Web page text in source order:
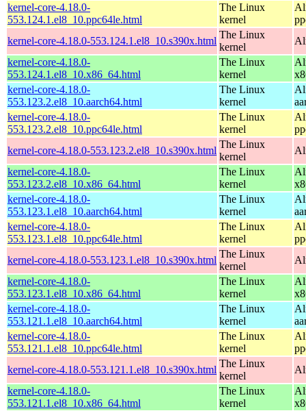
kernel-core-4.18.0-
553.124.1.el8_10.ppc64le.html
The Linux
kernel
kernel-core-4.18.0-553.124.1.el8_10.s390x.html
The Linux
kernel
kernel-core-4.18.0-
553.124.1.el8_10.x86_64.html
The Linux
kernel
kernel-core-4.18.0-
553.123.2.el8_10.aarch64.html
The Linux
kernel
kernel-core-4.18.0-
553.123.2.el8_10.ppc64le.html
The Linux
kernel
kernel-core-4.18.0-553.123.2.el8_10.s390x.html
The Linux
kernel
kernel-core-4.18.0-
553.123.2.el8_10.x86_64.html
The Linux
kernel
kernel-core-4.18.0-
553.123.1.el8_10.aarch64.html
The Linux
kernel
kernel-core-4.18.0-
553.123.1.el8_10.ppc64le.html
The Linux
kernel
kernel-core-4.18.0-553.123.1.el8_10.s390x.html
The Linux
kernel
kernel-core-4.18.0-
553.123.1.el8_10.x86_64.html
The Linux
kernel
kernel-core-4.18.0-
553.121.1.el8_10.aarch64.html
The Linux
kernel
kernel-core-4.18.0-
553.121.1.el8_10.ppc64le.html
The Linux
kernel
kernel-core-4.18.0-553.121.1.el8_10.s390x.html
The Linux
kernel
kernel-core-4.18.0-
553.121.1.el8_10.x86_64.html
The Linux
kernel